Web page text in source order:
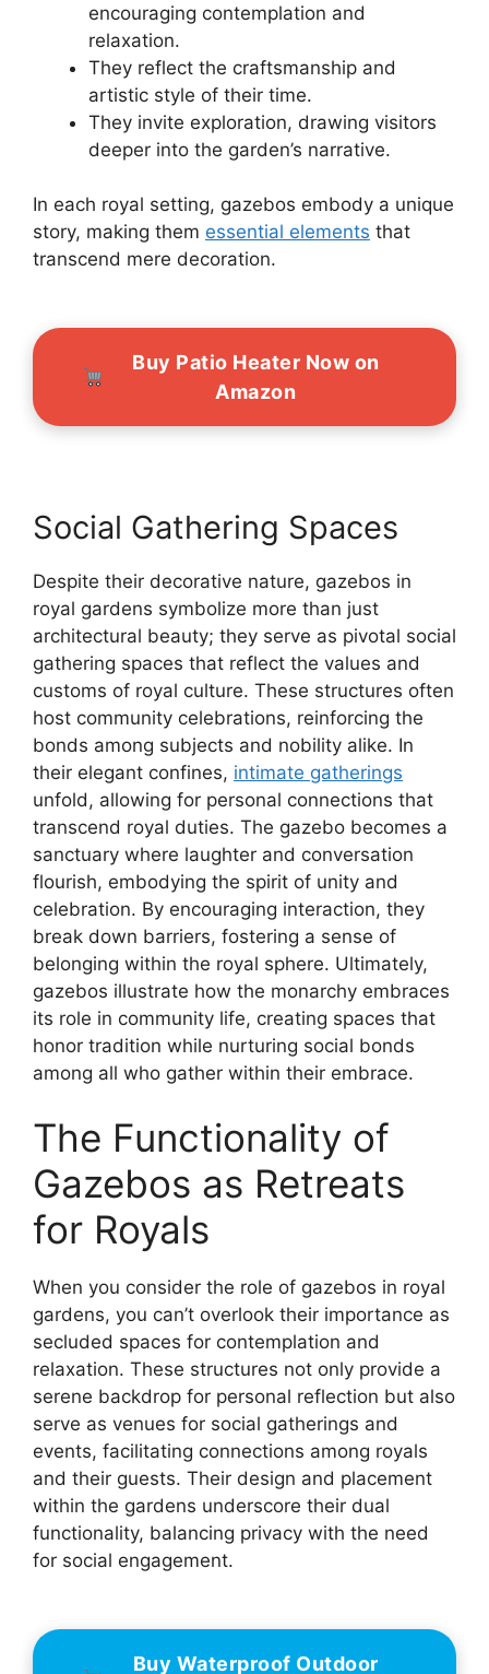
encouraging contemplation and
relaxation.
They reflect the craftsmanship and
artistic style of their time.
They invite exploration, drawing visitors
deeper into the garden’s narrative.
In each royal setting, gazebos embody a unique
story, making them essential elements that
transcend mere decoration.
Buy Patio Heater Now on
Amazon
Social Gathering Spaces
Despite their decorative nature, gazebos in
royal gardens symbolize more than just
architectural beauty; they serve as pivotal social
gathering spaces that reflect the values and
customs of royal culture. These structures often
host community celebrations, reinforcing the
bonds among subjects and nobility alike. In
their elegant confines, intimate gatherings
unfold, allowing for personal connections that
transcend royal duties. The gazebo becomes a
sanctuary where laughter and conversation
flourish, embodying the spirit of unity and
celebration. By encouraging interaction, they
break down barriers, fostering a sense of
belonging within the royal sphere. Ultimately,
gazebos illustrate how the monarchy embraces
its role in community life, creating spaces that
honor tradition while nurturing social bonds
among all who gather within their embrace.
The Functionality of
Gazebos as Retreats
for Royals
When you consider the role of gazebos in royal
gardens, you can’t overlook their importance as
secluded spaces for contemplation and
relaxation. These structures not only provide a
serene backdrop for personal reflection but also
serve as venues for social gatherings and
events, facilitating connections among royals
and their guests. Their design and placement
within the gardens underscore their dual
functionality, balancing privacy with the need
for social engagement.
Buy Waterproof Outdoor